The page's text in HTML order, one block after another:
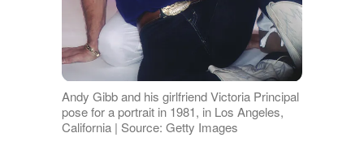
Andy Gibb and his girlfriend Victoria Principal
pose for a portrait in 1981, in Los Angeles,
California | Source: Getty Images